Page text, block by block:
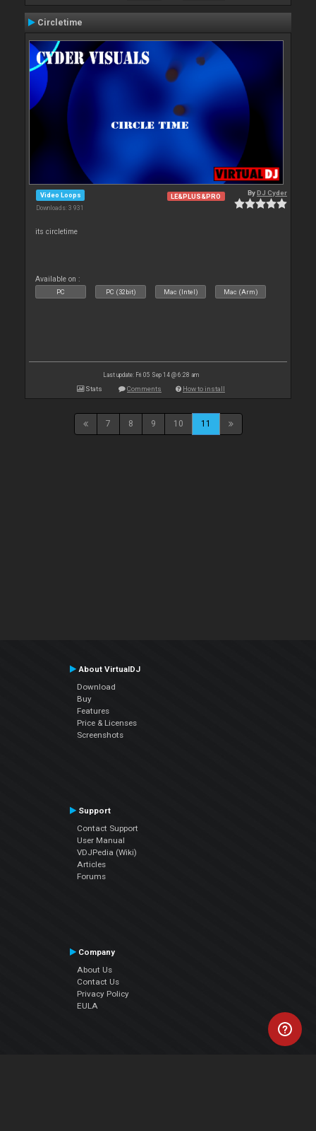
Circletime
Video Loops
Downloads: 3 931
LE&PLUS&PRO ByDJ Cyder
its circletime
Available on :
PC PC (32bit) Mac (Intel) Mac (Arm)
Last update: Fri 05 Sep 14 @ 6:28 am
Stats Comments How to install
7 8 9 10 11
About VirtualDJ
Download
Buy
Features
Price & Licenses
Screenshots
Support
Contact Support
User Manual
VDJPedia (Wiki)
Articles
Forums
Company
About Us
Contact Us
Privacy Policy
EULA